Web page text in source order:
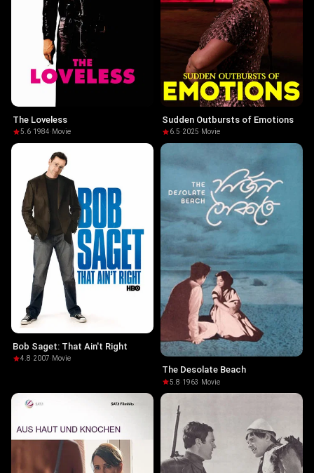
The Loveless
5.6·1984· Movie
Sudden Outbursts of Emotions
6.5·2025· Movie
Bob Saget: That Ain't Right
4.8·2007· Movie
The Desolate Beach
5.8·1963 · Movie